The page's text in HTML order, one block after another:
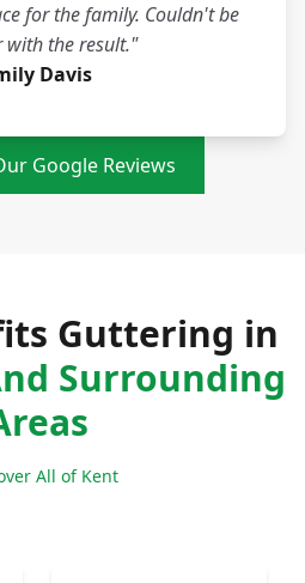
for the family. Couldn't be
with the result."
Davis
Google Reviews
Guttering in
Surrounding
All of Kent